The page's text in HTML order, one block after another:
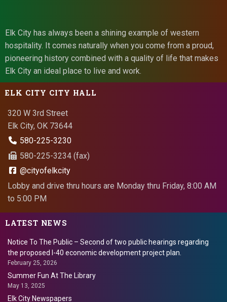
Elk City has always been a shining example of western
hospitality. It comes naturally when you come from a proud,
pioneering history combined with a quality of life that makes
Elk City an ideal place to live and work.
ELK CITY CITY HALL
320 W 3rd Street
Elk City, OK 73644
580-225-3230
580-225-3234 (fax)
@cityofelkcity
Lobby and drive thru hours are Monday thru Friday, 8:00 AM
to 5:00 PM
LATEST NEWS
Notice To The Public – Second of two public hearings regarding
the proposed I-40 economic development project plan.
February 25, 2026
Summer Fun At The Library
May 13, 2025
Elk City Newspapers